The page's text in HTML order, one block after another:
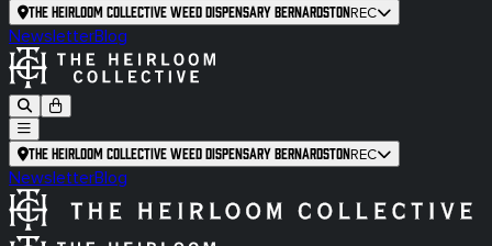
The Heirloom Collective Weed Dispensary BernardstonREC
NewsletterBlog
The Heirloom Collective Weed Dispensary BernardstonREC
NewsletterBlog